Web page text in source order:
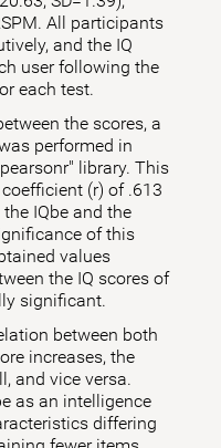
All participants
and the IQ
user following the
each test.
the scores, a
performed in
library. This
(r) of .613
IQbe and the
of this
values
the IQ scores of
significant.
between both
increases, the
and vice versa.
as an intelligence
differing